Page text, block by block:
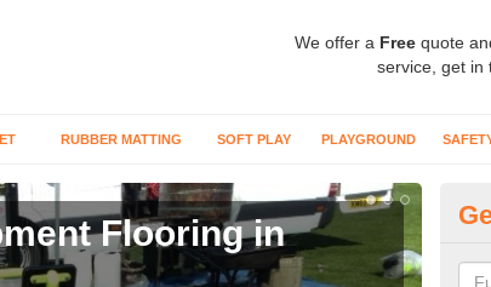
We offer a Free quote
service, get in
RUBBER MATTING SOFT PLAY PLAYGROUND
Flooring in